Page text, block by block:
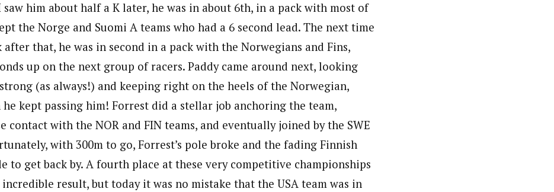
him about half a K later, he was in about 6th, in a pack with most of
the Norge and Suomi A teams who had a 6 second lead. The next time
after that, he was in second in a pack with the Norwegians and Fins,
up on the next group of racers. Paddy came around next, looking
(as always!) and keeping right on the heels of the Norwegian,
he kept passing him! Forrest did a stellar job anchoring the team,
contact with the NOR and FIN teams, and eventually joined by the SWE
with 300m to go, Forrest’s pole broke and the fading Finnish
to get back by. A fourth place at these very competitive championships
result, but today it was no mistake that the USA team was in